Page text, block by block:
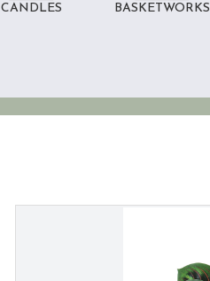
CANDLES BASKETWORKS